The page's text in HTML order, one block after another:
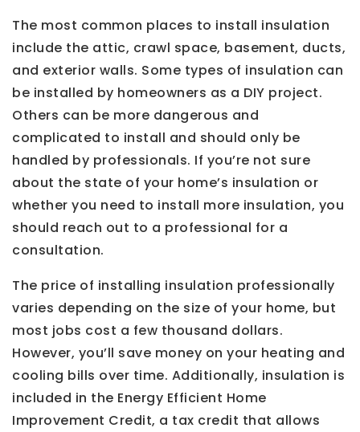
The most common places to install insulation
include the attic, crawl space, basement, ducts,
and exterior walls. Some types of insulation can
be installed by homeowners as a DIY project.
Others can be more dangerous and
complicated to install and should only be
handled by professionals. If you’re not sure
about the state of your home’s insulation or
whether you need to install more insulation, you
should reach out to a professional for a
consultation.
The price of installing insulation professionally
varies depending on the size of your home, but
most jobs cost a few thousand dollars.
However, you’ll save money on your heating and
cooling bills over time. Additionally, insulation is
included in the Energy Efficient Home
Improvement Credit, a tax credit that allows